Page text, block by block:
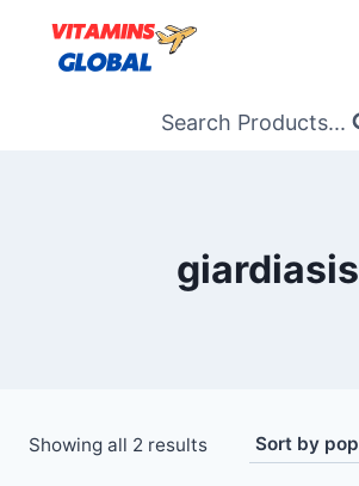
content
Search Products...
giardiasis
Showing all 2 resultsSorted